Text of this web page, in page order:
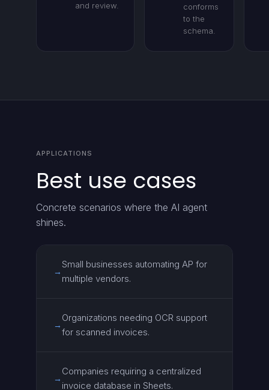
and review.
conforms
to the
schema.
APPLICATIONS
Best use cases
Concrete scenarios where the AI agent
shines.
→
Small businesses automating AP for
multiple vendors.
→
Organizations needing OCR support
for scanned invoices.
→
Companies requiring a centralized
invoice database in Sheets.